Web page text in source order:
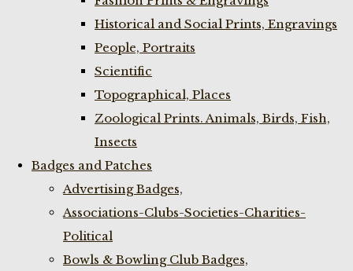
Historical and Social Prints, Engravings
People, Portraits
Scientific
Topographical, Places
Zoological Prints. Animals, Birds, Fish,
Insects
Badges and Patches
Advertising Badges,
Associations-Clubs-Societies-Charities-
Political
Bowls & Bowling Club Badges,